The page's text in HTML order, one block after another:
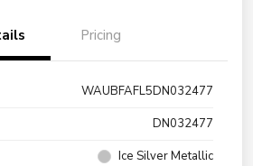
Pricing
WAUBFAFL5DN032477
DN032477
Ice Silver Metallic